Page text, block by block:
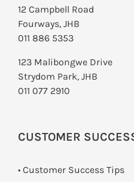
12 Campbell Road
Fourways, JHB
011 886 5353
123 Malibongwe Drive
Strydom Park, JHB
011 077 2910
CUSTOMER
• Customer Success Tips